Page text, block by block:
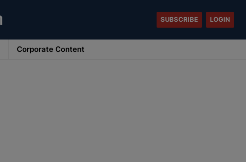
SUBSCRIBE LOGIN
Corporate Content